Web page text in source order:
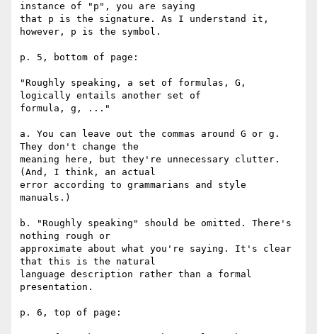
instance of "p", you are saying
that p is the signature. As I understand it,
however, p is the symbol.
p. 5, bottom of page:
"Roughly speaking, a set of formulas, G,
logically entails another set of
formula, g, ..."
a. You can leave out the commas around G or g.
They don't change the
meaning here, but they're unnecessary clutter.
(And, I think, an actual
error according to grammarians and style
manuals.)
b. "Roughly speaking" should be omitted. There's
nothing rough or
approximate about what you're saying. It's clear
that this is the natural
language description rather than a formal
presentation.
p. 6, top of page: